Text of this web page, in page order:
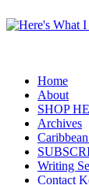
to
Home
About
SHOP
Archives
Writing
Contact